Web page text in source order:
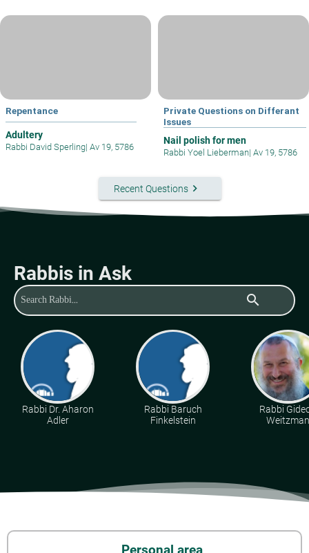
Repentance
Adultery
Rabbi David Sperling| Av 19, 5786
Private Questions on Differant
Issues
Nail polish for men
Rabbi Yoel Lieberman| Av 19, 5786
Recent Questionskeyboard_arrow_right
Rabbis in Ask
search
Rabbi Dr. Aharon
Adler
Rabbi Baruch
Finkelstein
Rabbi
Weitzman
Personal area